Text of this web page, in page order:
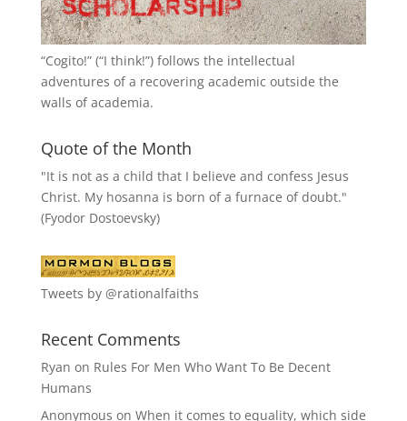
“Cogito!” (“I think!”) follows the intellectual
adventures of a recovering academic outside the
walls of academia.
Quote of the Month
"It is not as a child that I believe and confess Jesus
Christ. My hosanna is born of a furnace of doubt."
(Fyodor Dostoevsky)
Tweets by @rationalfaiths
Recent Comments
Ryan on Rules For Men Who Want To Be Decent
Humans
Anonymous on When it comes to equality, which side